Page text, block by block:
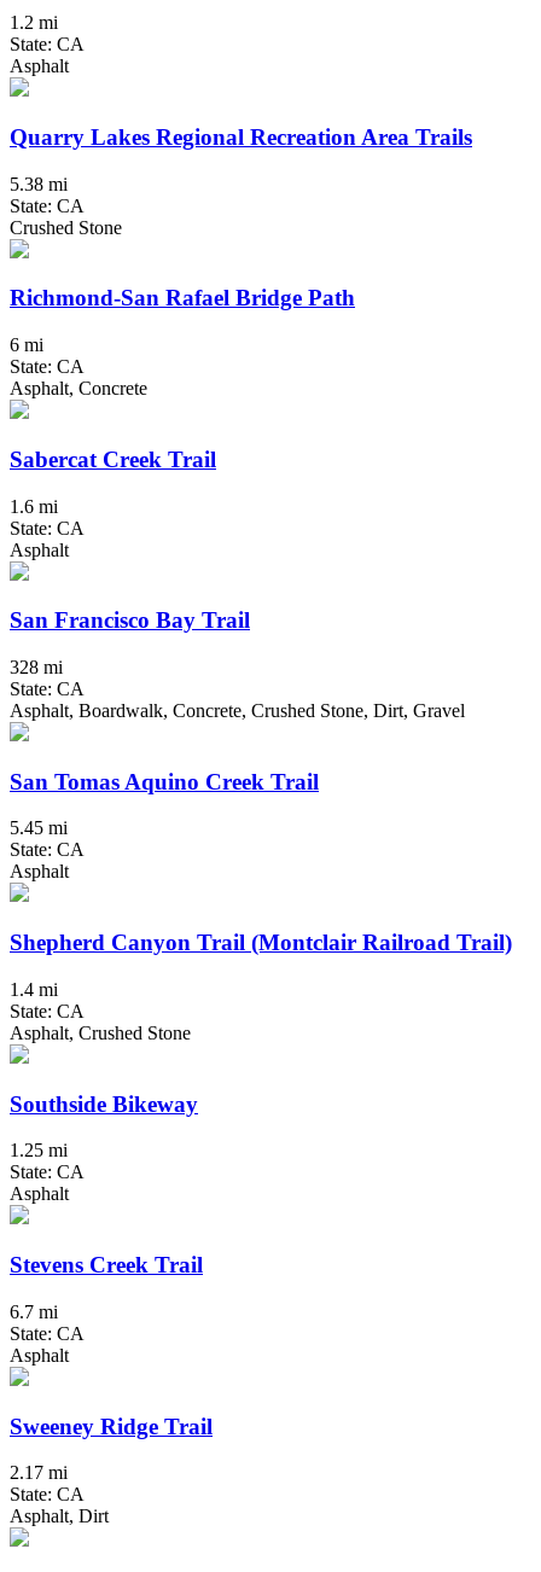
1.2 mi
State: CA
Asphalt
Quarry Lakes Regional Recreation Area Trails
5.38 mi
State: CA
Crushed Stone
Richmond-San Rafael Bridge Path
6 mi
State: CA
Asphalt, Concrete
Sabercat Creek Trail
1.6 mi
State: CA
Asphalt
San Francisco Bay Trail
328 mi
State: CA
Asphalt, Boardwalk, Concrete, Crushed Stone, Dirt, Gravel
San Tomas Aquino Creek Trail
5.45 mi
State: CA
Asphalt
Shepherd Canyon Trail (Montclair Railroad Trail)
1.4 mi
State: CA
Asphalt, Crushed Stone
Southside Bikeway
1.25 mi
State: CA
Asphalt
Stevens Creek Trail
6.7 mi
State: CA
Asphalt
Sweeney Ridge Trail
2.17 mi
State: CA
Asphalt, Dirt